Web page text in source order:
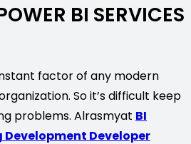
BI SERVICES
factor of any modern
So it’s difficult keep
problems. Alrasmyat BI
Developer